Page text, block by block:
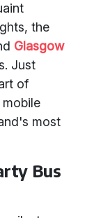
the
Glasgow
Just
of
most
Bus